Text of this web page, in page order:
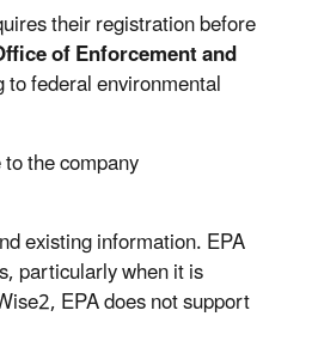
their registration before
of Enforcement and
federal environmental
the company
existing information. EPA
particularly when it is
EPA does not support